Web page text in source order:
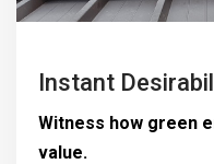
Instant
Witness how green
value.